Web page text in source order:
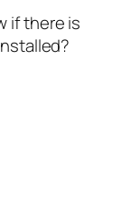
if there is